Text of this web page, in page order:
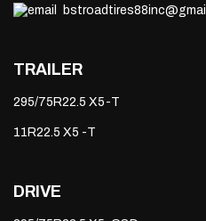
TRAILER
295/75R22.5 X5-T
11R22.5 X5 -T
DRIVE